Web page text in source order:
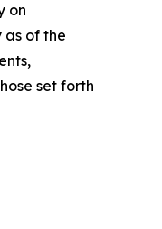
on
of the
set forth